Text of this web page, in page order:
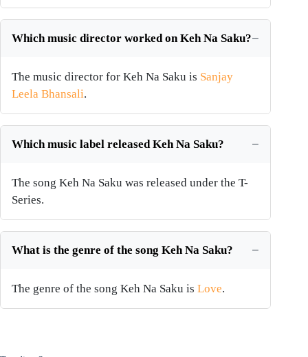
Which music director worked on Keh Na Saku?
The music director for Keh Na Saku is Sanjay
Leela Bhansali.
Which music label released Keh Na Saku?
The song Keh Na Saku was released under the T-
Series.
What is the genre of the song Keh Na Saku?
The genre of the song Keh Na Saku is Love.